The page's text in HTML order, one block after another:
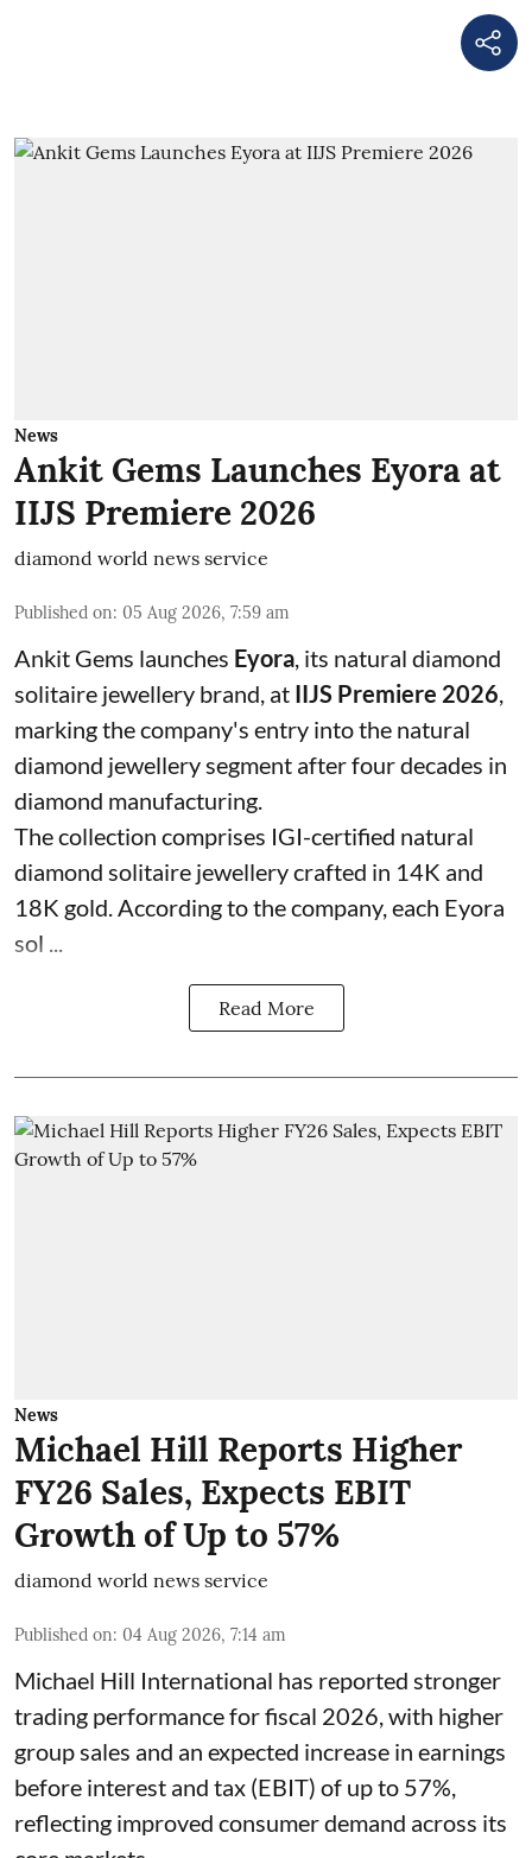
News
Ankit Gems Launches Eyora at
IIJS Premiere 2026
diamond world news service
Published on: 05 Aug 2026, 7:59 am
Ankit Gems launches Eyora, its natural diamond
solitaire jewellery brand, at IIJS Premiere 2026,
marking the company's entry into the natural
diamond jewellery segment after four decades in
diamond manufacturing.
The collection comprises IGI-certified natural
diamond solitaire jewellery crafted in 14K and
18K gold. According to the company, each Eyora
sol ...
Read More
News
Michael Hill Reports Higher
FY26 Sales, Expects EBIT
Growth of Up to 57%
diamond world news service
Published on: 04 Aug 2026, 7:14 am
Michael Hill International has reported stronger
trading performance for fiscal 2026, with higher
group sales and an expected increase in earnings
before interest and tax (EBIT) of up to 57%,
reflecting improved consumer demand across its